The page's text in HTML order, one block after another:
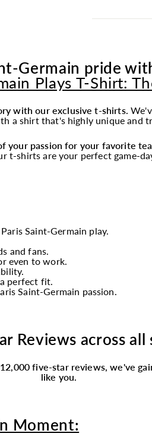
Germain pride
Plays T-Shirt:
with our exclusive t-shirts.
a shirt that's highly unique and
your passion for your favorite
t-shirts are your perfect game-
Saint-Germain play.
and fans.
even to work.
perfect fit.
Saint-Germain passion.
Reviews across
five-star reviews, we've
like you.
Moment: